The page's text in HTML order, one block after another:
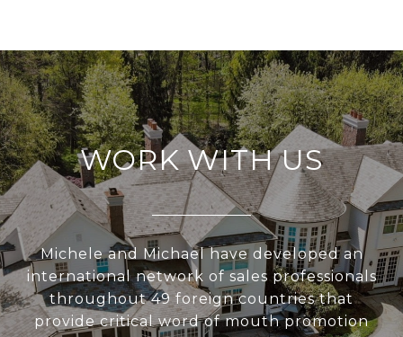
WORK WITH US
Michele and Michael have developed an
international network of sales professionals
throughout 49 foreign countries that
provide critical word of mouth promotion